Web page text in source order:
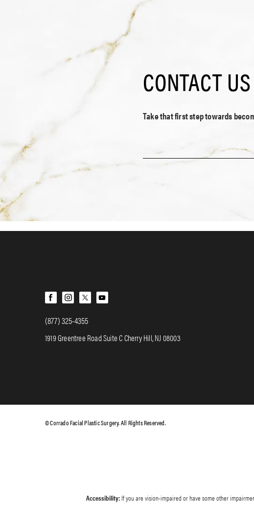
CONTACT US
Take that first step towards
(877) 325-4355
1919 Greentree Road Suite C Cherry Hill, NJ 08003
© Corrado Facial Plastic Surgery. All Rights Reserved.
Accessibility:If you are vision-impaired or have some other